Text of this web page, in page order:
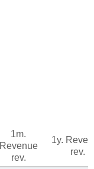
1m.
Revenue
rev.
1y.
rev.